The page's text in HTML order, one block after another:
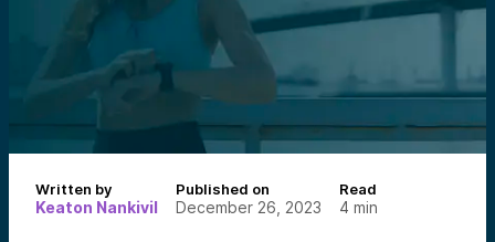
Written by
Keaton Nankivil
Published on
December 26, 2023
Read
4 min